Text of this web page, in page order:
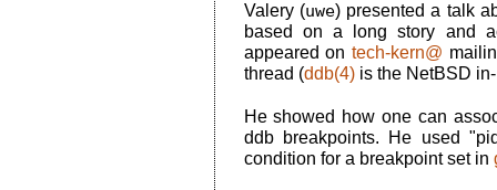
Valery (uwe) presented a talk
based on a long story and
appeared ontech-kern@
thread (ddb(4)is the NetBSD
He showed how one can
ddb breakpoints. He used
condition for a breakpoint set in